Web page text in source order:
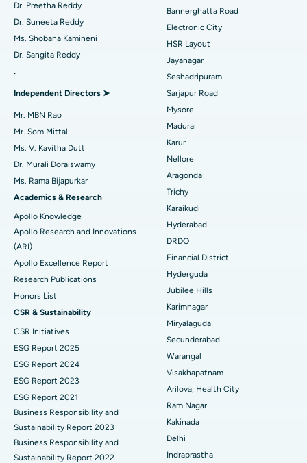
Find Gynecologist
Find Psychologist
Find General Surgeon
Best Hospital in Sector-26, Noida
Best Hospital in Gandhinagar, Ahmedabad
Best Hospital in Aragonda, Andhra Pradesh
Best Hospital in Unit-15, Bhubaneswar
Best Hospital in Seepat Road, Bilaspur
Best Hospital in Ellisbridge, Ahmedabad
Best Hospital in New Delhi
Best Hospital in DRDO, Hyderabad
Best Hospital in G S Road, Guwahati
Best Hospital in Hyderguda, Hyderabad
Best Hospital in Vijay Nagar, Indore
Best Hospital in Suryaraopeta Main Road, Kakinada
Best Hospital in Canal Circular Road, Kolkata
Best Hospital in CBD Belapur, Navi Mumbai
Best Hospital in Panchavati, Nashik
Best Hospital in secunderabad, Hyderabad
Catheter Ablation
Reverse Shoulder Replacement
Uterine Artery Embolization
Breast Cancer Surgery
Brachytherapy
Colonoscopy
Polypectomy
Deep Brain Stimulation
Kidney Biopsy
Parathyroidectomy
Cytoreductive Surgery
Ceramic Total Knee Replacement
ERCP
Dr. Preetha Reddy
Dr. Suneeta Reddy
Ms. Shobana Kamineni
Dr. Sangita Reddy
.
Independent Directors ➤
Mr. MBN Rao
Mr. Som Mittal
Ms. V. Kavitha Dutt
Dr. Murali Doraiswamy
Ms. Rama Bijapurkar
Academics & Research
Apollo Knowledge
Apollo Research and Innovations
(ARI)
Apollo Excellence Report
Research Publications
Honors List
CSR & Sustainability
CSR Initiatives
ESG Report 2025
ESG Report 2024
ESG Report 2023
ESG Report 2021
Business Responsibility and
Sustainability Report 2023
Business Responsibility and
Sustainability Report 2022
Bannerghatta Road
Electronic City
HSR Layout
Jayanagar
Seshadripuram
Sarjapur Road
Mysore
Madurai
Karur
Nellore
Aragonda
Trichy
Karaikudi
Hyderabad
DRDO
Financial District
Hyderguda
Jubilee Hills
Karimnagar
Miryalaguda
Secunderabad
Warangal
Visakhapatnam
Arilova, Health City
Ram Nagar
Kakinada
Delhi
Indraprastha